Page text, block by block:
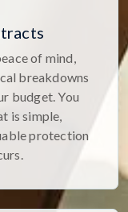
of mind,
breakdowns
budget. You
is simple,
protection